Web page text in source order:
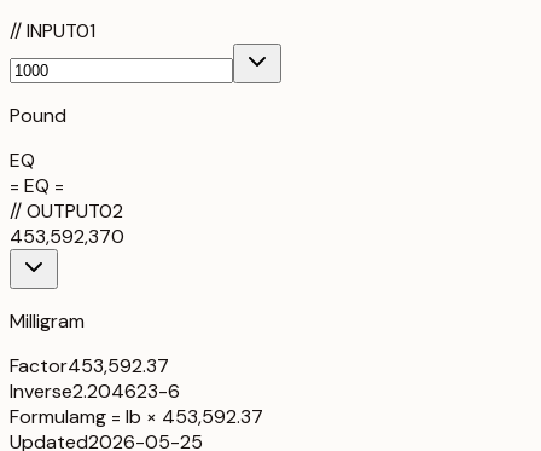
//INPUT01
Pound
EQ
= EQ =
//OUTPUT02
453,592,370
Milligram
Factor453,592.37
Inverse2.204623-6
Formulamg = lb × 453,592.37
Updated2026-05-25